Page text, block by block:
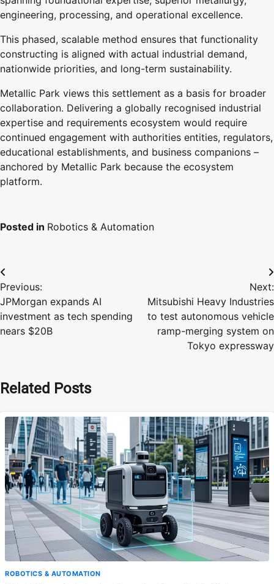
engineering, processing, and operational excellence.
This phased, scalable method ensures that functionality
constructing is aligned with actual industrial demand,
nationwide priorities, and long-term sustainability.
Metallic Park views this settlement as a basis for broader
collaboration. Delivering a globally recognised industrial
expertise and requirements ecosystem would require
continued engagement with authorities entities, regulators,
educational establishments, and business companions –
anchored by Metallic Park because the ecosystem
platform.
Posted in Robotics & Automation
Post
navigation
Previous:
JPMorgan expands AI
investment as tech spending
nears $20B
Next:
Mitsubishi Heavy Industries
to test autonomous vehicle
ramp-merging system on
Tokyo expressway
Related Posts
ROBOTICS & AUTOMATION